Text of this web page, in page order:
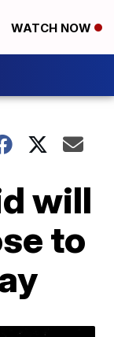
WATCH NOW
will
to